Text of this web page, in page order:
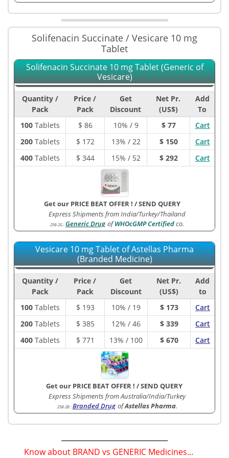
Solifenacin Succinate / Vesicare 10 mg
Tablet
Solifenacin Succinate 10 mg Tablet (Generic of
Vesicare)
Quantity /
Pack
Price /
Pack
Get
Discount
Net Pr.
(US$)
Add
To
100Tablets $ 86 10% / 9 $ 77
Cart
200Tablets $ 172 13% / 22 $ 150
Cart
400Tablets $ 344 15% / 52 $ 292 Cart
Get our PRICE BEAT OFFER ! /SEND QUERY
Express Shipments from India/Turkey/Thailand
258-2G :Generic Drug ofWHOcGMP Certifiedco.
Vesicare 10 mg Tablet of Astellas Pharma
(Branded Medicine)
Quantity /
Pack
Price /
Pack
Get
Discount
Net Pr.
(US$)
Add
to
100Tablets $ 193 10% / 19 $ 173
Cart
200Tablets $ 385 12% / 46 $ 339
Cart
400Tablets $ 771 13% / 100 $ 670 Cart
Get our PRICE BEAT OFFER ! /SEND QUERY
Express Shipments from Australia/India/Turkey
258-2B:Branded Drug ofAstellas Pharma.
Know about BRAND vs GENERIC Medicines...